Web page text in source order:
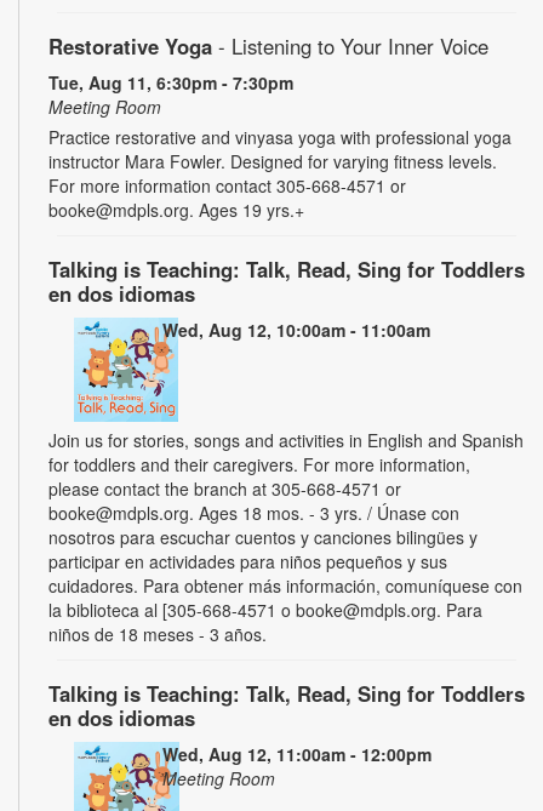
Restorative Yoga - Listening to Your Inner Voice
Tue, Aug 11, 6:30pm - 7:30pm
Meeting Room
Practice restorative and vinyasa yoga with professional yoga
instructor Mara Fowler. Designed for varying fitness levels.
For more information contact 305-668-4571 or
booke@mdpls.org. Ages 19 yrs.+
Talking is Teaching: Talk, Read, Sing for Toddlers
en dos idiomas
Wed, Aug 12, 10:00am - 11:00am
Join us for stories, songs and activities in English and Spanish
for toddlers and their caregivers. For more information,
please contact the branch at 305-668-4571 or
booke@mdpls.org. Ages 18 mos. - 3 yrs. / Únase con
nosotros para escuchar cuentos y canciones bilingües y
participar en actividades para niños pequeños y sus
cuidadores. Para obtener más información, comuníquese con
la biblioteca al [305-668-4571 o booke@mdpls.org. Para
niños de 18 meses - 3 años.
Talking is Teaching: Talk, Read, Sing for Toddlers
en dos idiomas
Wed, Aug 12, 11:00am - 12:00pm
Meeting Room